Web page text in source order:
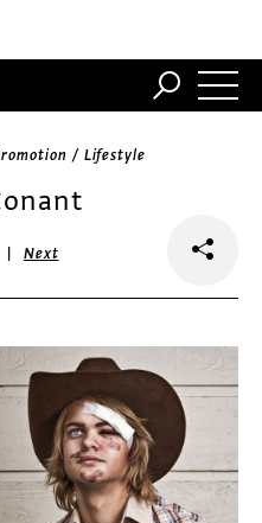
/ Lifestyle
|Next